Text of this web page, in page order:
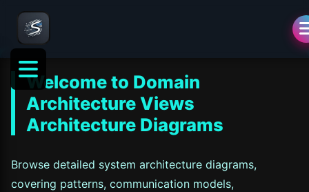
Welcome to Domain
Architecture Views
Architecture Diagrams
Browse detailed system architecture diagrams,
covering patterns, communication models,